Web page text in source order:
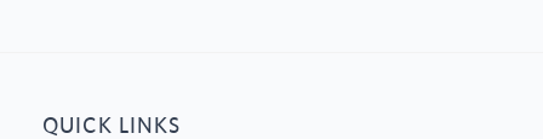
QUICK LINKS